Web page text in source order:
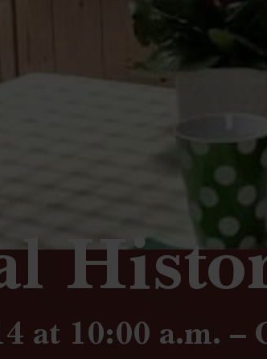
at 10:00 a.m. –